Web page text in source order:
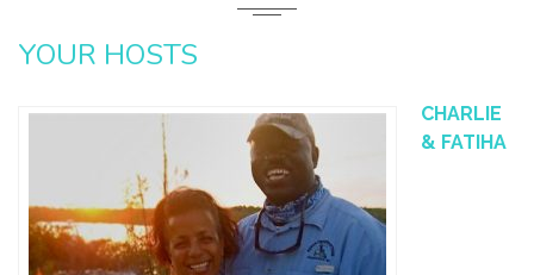
YOUR HOSTS
CHARLIE
& FATIHA